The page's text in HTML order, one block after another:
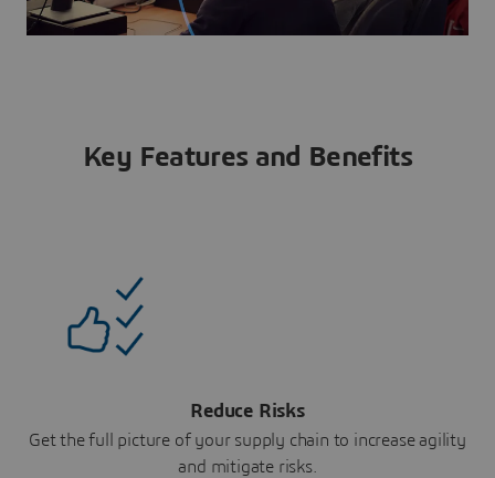
Key Features and Benefits
Reduce Risks
Get the full picture of your supply chain to increase agility
and mitigate risks.